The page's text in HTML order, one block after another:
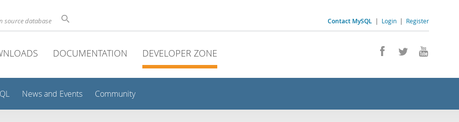
Contact MySQL | Login | Register
source database
DOCUMENTATION DEVELOPER ZONE
News and Events Community